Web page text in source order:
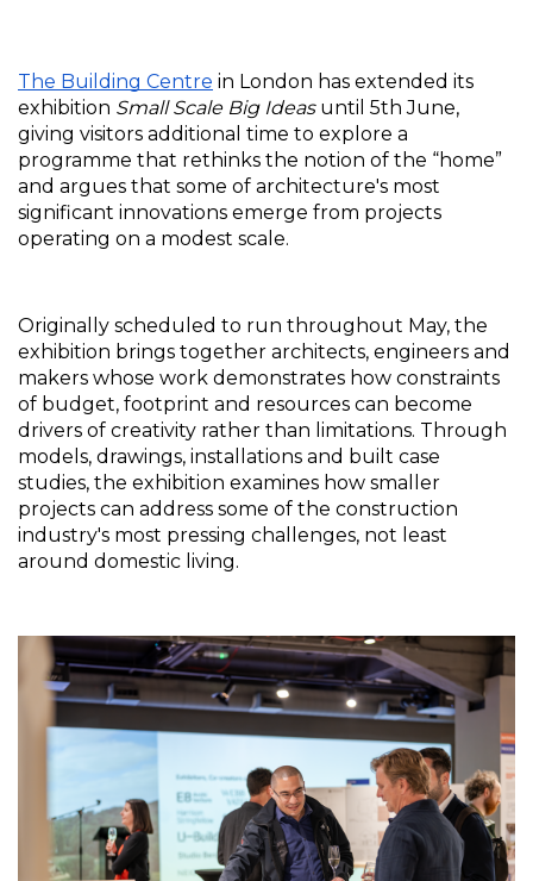
The Building Centre in London has extended its
exhibition Small Scale Big Ideas until 5th June,
giving visitors additional time to explore a
programme that rethinks the notion of the “home”
and argues that some of architecture's most
significant innovations emerge from projects
operating on a modest scale.
Originally scheduled to run throughout May, the
exhibition brings together architects, engineers and
makers whose work demonstrates how constraints
of budget, footprint and resources can become
drivers of creativity rather than limitations. Through
models, drawings, installations and built case
studies, the exhibition examines how smaller
projects can address some of the construction
industry's most pressing challenges, not least
around domestic living.